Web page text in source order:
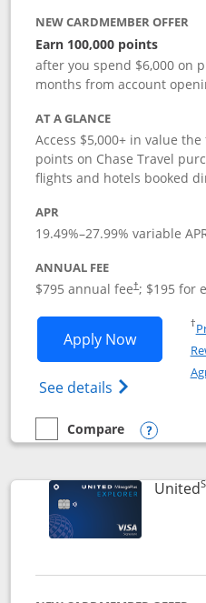
NEW CARDMEMBER OFFER
Earn 100,000 points
after you spend $6,000 on
months from account
AT A GLANCE
Access $5,000+ in value
points on Chase Travel
flights and hotels booked
APR
19.49%–27.99% variable
ANNUAL FEE
$795 annual fee†; $195 for
Apply NowOpens
See details Opens
†
empty checkbox
Compare
Compare the Chase
Opens
United